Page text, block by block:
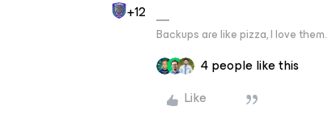
+12
Backups are like pizza, I love
4 people like this
Like